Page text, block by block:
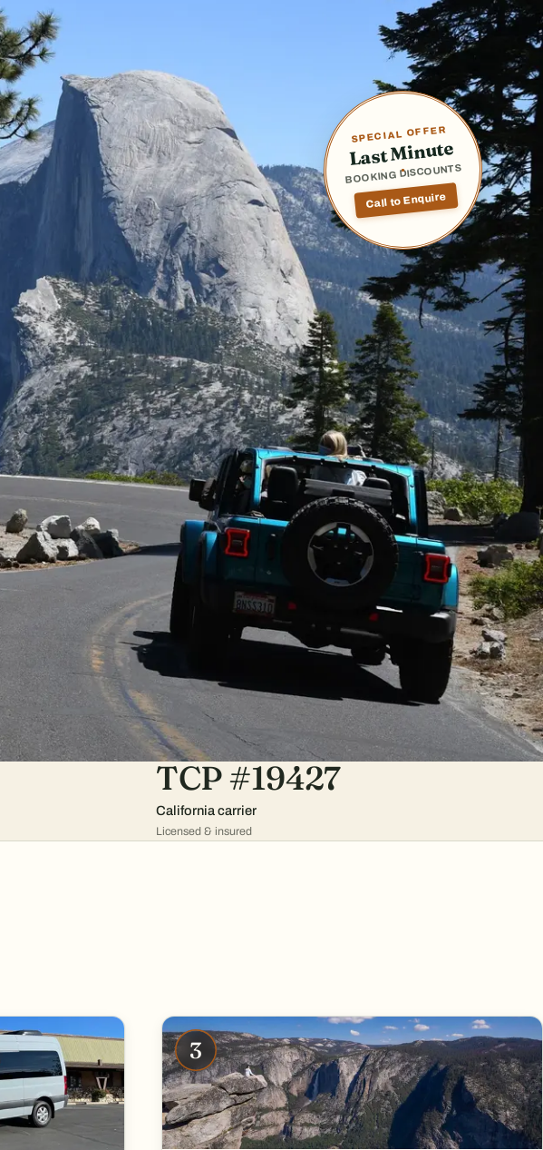
SPECIAL OFFER
Last Minute
BOOKING DISCOUNTS
Call to Enquire
TCP #19427
California carrier
Licensed & insured
3